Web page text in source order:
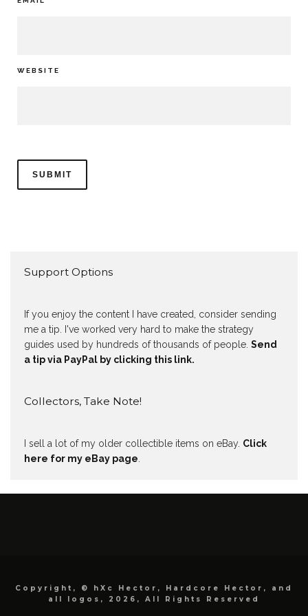
WEBSITE
Support Options
If you enjoy the content I have created, consider sending
me a tip. I've worked very hard to make the strategy
guides used by hundreds of thousands of people. Send
a tip via PayPal by clicking this link.
Collectors, Take Note!
I sell a lot of my older collectible items on eBay. Click
here for my eBay page
Copyright, © hXc Hector, Hardcore Hector, and
all logos, 2026, All Rights Reserved